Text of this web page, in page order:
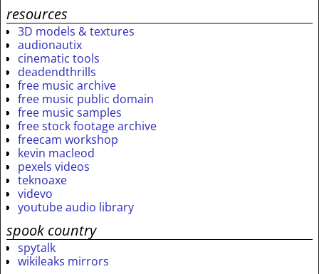
resources
3D models & textures
audionautix
cinematic tools
deadendthrills
free music archive
free music public domain
free music samples
free stock footage archive
freecam workshop
kevin macleod
pexels videos
teknoaxe
videvo
youtube audio library
spook country
spytalk
wikileaks mirrors